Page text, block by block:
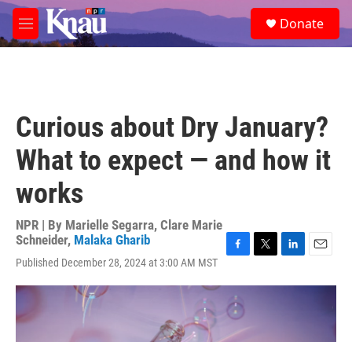
Skip to main content
M
e
e
a
Donate
Curious about Dry January?
What to expect — and how it
works
NPR | By Marielle Segarra, Clare Marie
Schneider, Malaka Gharib
Published December 28, 2024 at 3:00 AM MST
c
e
b
o
i
n
a